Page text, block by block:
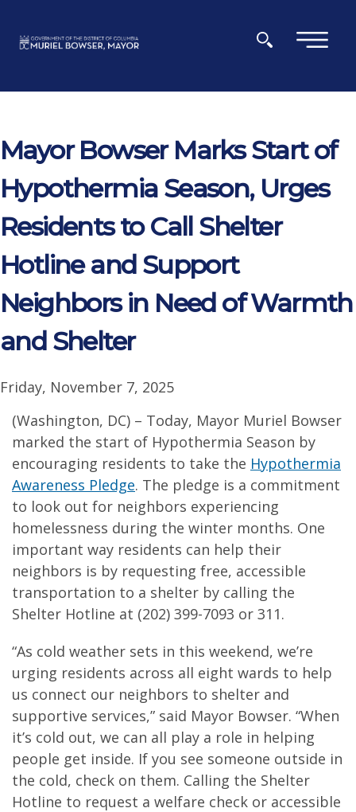
×
Mayor Bowser Marks Start of
Hypothermia Season, Urges
Residents to Call Shelter
Hotline and Support
Neighbors in Need of Warmth
and Shelter
Friday, November 7, 2025
(Washington, DC) – Today, Mayor Muriel Bowser
marked the start of Hypothermia Season by
encouraging residents to take the Hypothermia
Awareness Pledge. The pledge is a commitment
to look out for neighbors experiencing
homelessness during the winter months. One
important way residents can help their
neighbors is by requesting free, accessible
transportation to a shelter by calling the
Shelter Hotline at (202) 399-7093 or 311.
“As cold weather sets in this weekend, we’re
urging residents across all eight wards to help
us connect our neighbors to shelter and
supportive services,” said Mayor Bowser. “When
it’s cold out, we can all play a role in helping
people get inside. If you see someone outside in
the cold, check on them. Calling the Shelter
Hotline to request a welfare check or accessible